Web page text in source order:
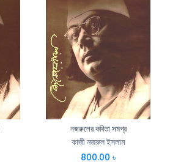
নজরুলের কবিতা সমগ্র
কাজী নজরুল ইসলাম
800.00 ৳